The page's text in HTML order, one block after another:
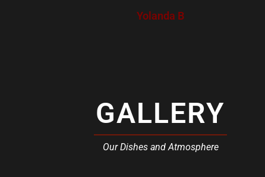
Yolanda B
GALLERY
Our Dishes and Atmosphere